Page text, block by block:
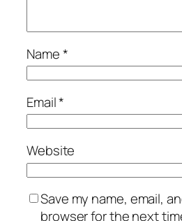
Name*
Email*
Website
Save my name, email,
browser for the next